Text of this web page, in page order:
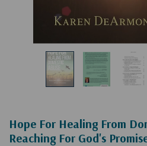
Hope For Healing From
Reaching For God's